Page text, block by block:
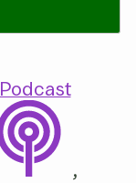
Podcast
,